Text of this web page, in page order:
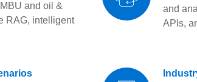
and oil &
RAG, intelligent
and
APIs,